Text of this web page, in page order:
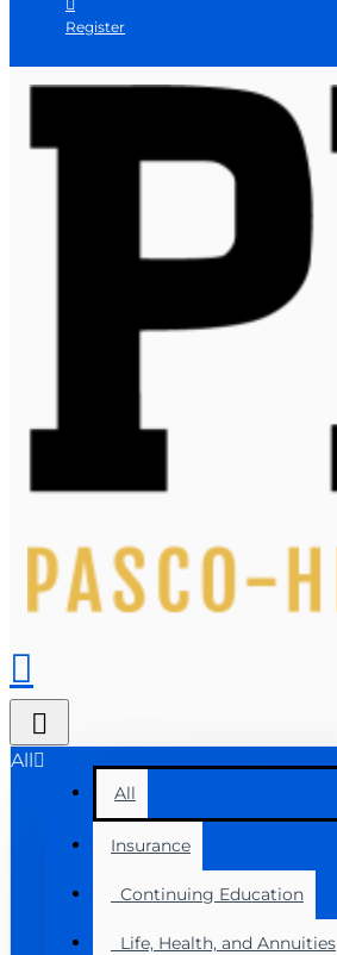
Register
All
All
Insurance
Continuing Education
Life, Health, and Annuities